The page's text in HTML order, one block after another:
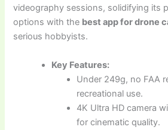
videography sessions, solidifying its
options with the best app for drone
serious hobbyists.
Key Features:
Under 249g, no FAA
recreational use.
4K Ultra HD camera
for cinematic quality.